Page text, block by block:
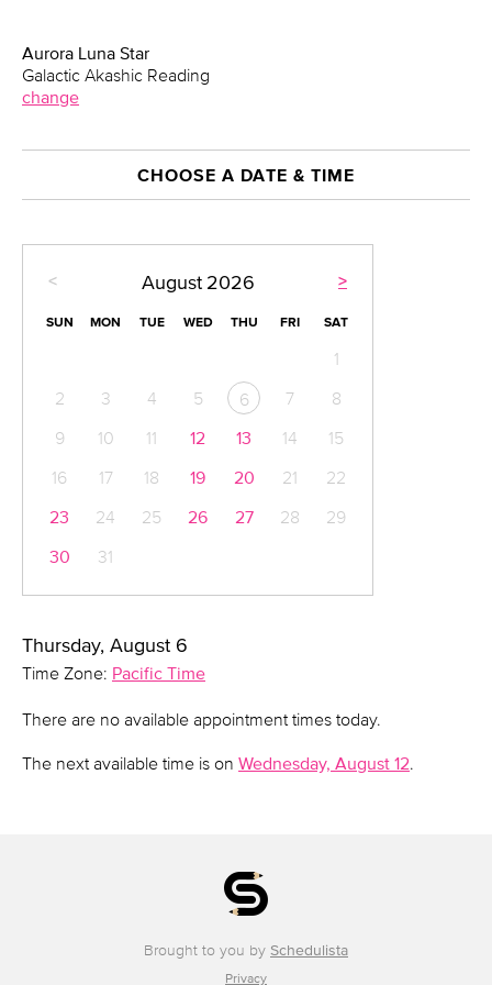
Aurora Luna Star
Galactic Akashic Reading
change
CHOOSE A DATE & TIME
< >
August 2026
SUN MON TUE WED THU FRI SAT
1
2
3 4 5 6 7
8
9
10 11 12 13 14
15
16
17 18 19 20 21
22
23
24 25 26 27 28
29
30
31
Thursday, August 6
Time Zone: Pacific Time
There are no available appointment times today.
The next available time is on Wednesday, August 12.
Brought to you by Schedulista
Privacy